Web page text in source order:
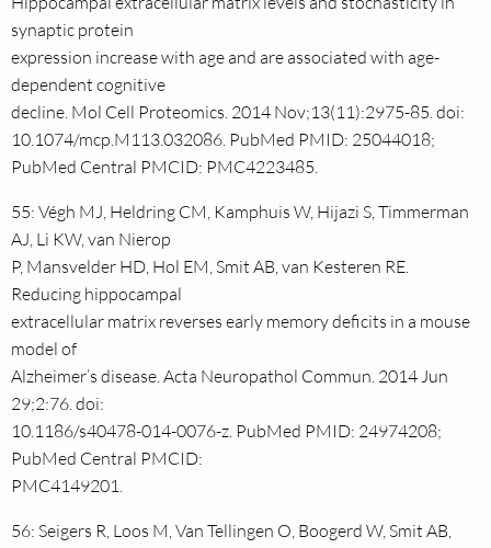
synaptic protein
expression increase with age and are associated with age-
dependent cognitive
decline. Mol Cell Proteomics. 2014 Nov;13(11):2975-85. doi:
10.1074/mcp.M113.032086. PubMed PMID: 25044018;
PubMed Central PMCID: PMC4223485.
55: Végh MJ, Heldring CM, Kamphuis W, Hijazi S, Timmerman
AJ, Li KW, van Nierop
P, Mansvelder HD, Hol EM, Smit AB, van Kesteren RE.
Reducing hippocampal
extracellular matrix reverses early memory deficits in a mouse
model of
Alzheimer’s disease. Acta Neuropathol Commun. 2014 Jun
29;2:76. doi:
10.1186/s40478-014-0076-z. PubMed PMID: 24974208;
PubMed Central PMCID:
PMC4149201.
56: Seigers R, Loos M, Van Tellingen O, Boogerd W, Smit AB,